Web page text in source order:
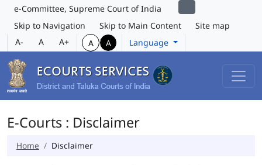
e-Committee, Supreme Court of India
Skip to Navigation
Skip to Main Content
Site map
A-
A A+ A A Language
E-Courts : Disclaimer
Home Disclaimer